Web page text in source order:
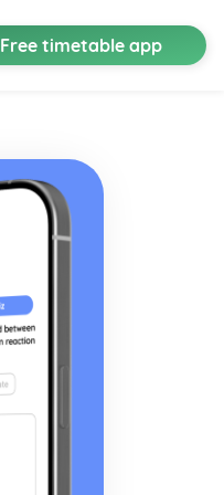
Free timetable app